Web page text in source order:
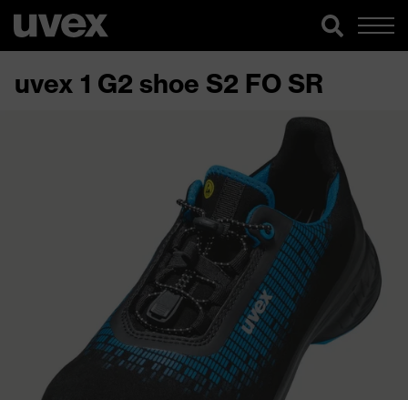
uvex 1 G2 shoe S2 FO SR